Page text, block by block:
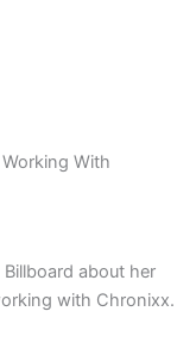
With
about her
with Chronixx.